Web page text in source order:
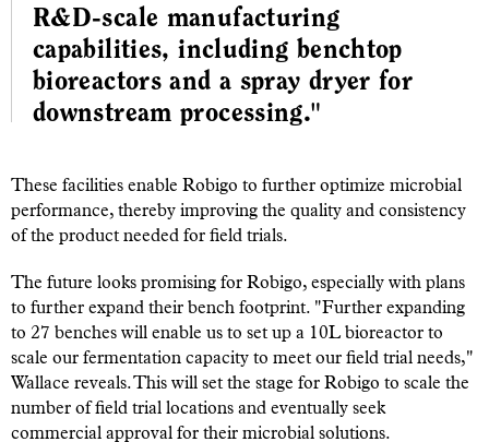
R&D-scale manufacturing
capabilities, including benchtop
bioreactors and a spray dryer for
downstream processing."
These facilities enable Robigo to further optimize microbial
performance, thereby improving the quality and consistency
of the product needed for field trials.
The future looks promising for Robigo, especially with plans
to further expand their bench footprint. "Further expanding
to 27 benches will enable us to set up a 10L bioreactor to
scale our fermentation capacity to meet our field trial needs,"
Wallace reveals. This will set the stage for Robigo to scale the
number of field trial locations and eventually seek
commercial approval for their microbial solutions.